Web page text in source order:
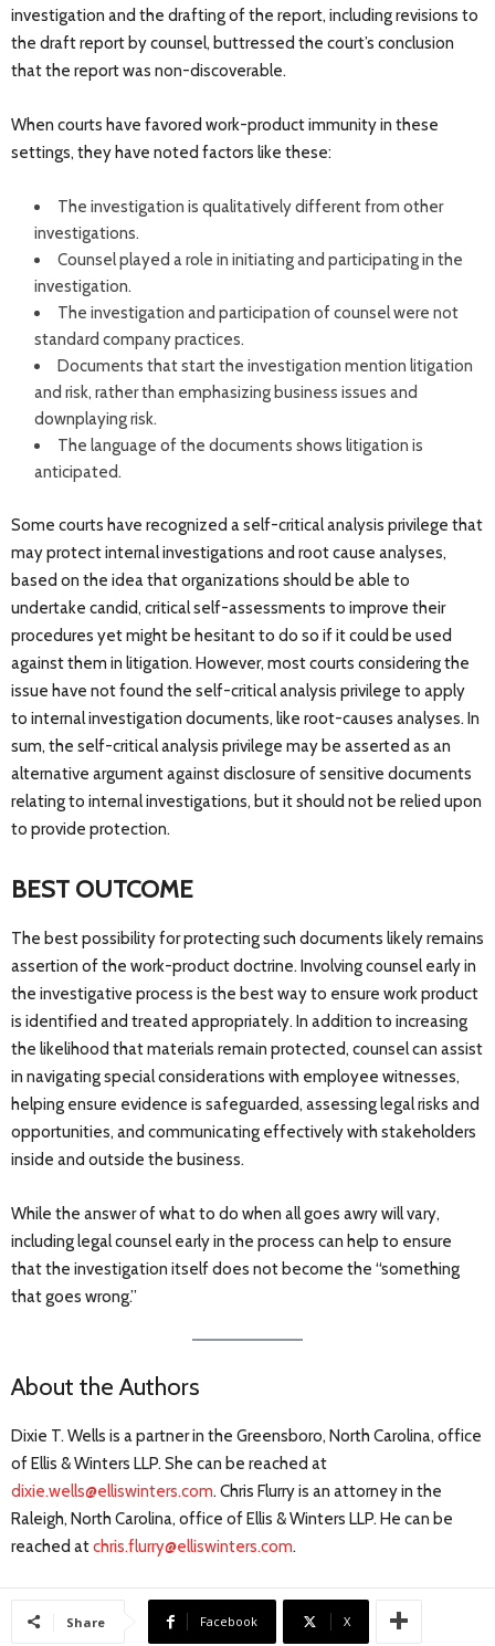
investigation and the drafting of the report, including revisions to
the draft report by counsel, buttressed the court’s conclusion
that the report was non-discoverable.
When courts have favored work-product immunity in these
settings, they have noted factors like these:
The investigation is qualitatively different from other
investigations.
Counsel played a role in initiating and participating in the
investigation.
The investigation and participation of counsel were not
standard company practices.
Documents that start the investigation mention litigation
and risk, rather than emphasizing business issues and
downplaying risk.
The language of the documents shows litigation is
anticipated.
Some courts have recognized a self-critical analysis privilege that
may protect internal investigations and root cause analyses,
based on the idea that organizations should be able to
undertake candid, critical self-assessments to improve their
procedures yet might be hesitant to do so if it could be used
against them in litigation. However, most courts considering the
issue have not found the self-critical analysis privilege to apply
to internal investigation documents, like root-causes analyses. In
sum, the self-critical analysis privilege may be asserted as an
alternative argument against disclosure of sensitive documents
relating to internal investigations, but it should not be relied upon
to provide protection.
BEST OUTCOME
The best possibility for protecting such documents likely remains
assertion of the work-product doctrine. Involving counsel early in
the investigative process is the best way to ensure work product
is identified and treated appropriately. In addition to increasing
the likelihood that materials remain protected, counsel can assist
in navigating special considerations with employee witnesses,
helping ensure evidence is safeguarded, assessing legal risks and
opportunities, and communicating effectively with stakeholders
inside and outside the business.
While the answer of what to do when all goes awry will vary,
including legal counsel early in the process can help to ensure
that the investigation itself does not become the “something
that goes wrong.”
About the Authors
Dixie T. Wells is a partner in the Greensboro, North Carolina, office
of Ellis & Winters LLP. She can be reached at
dixie.wells@elliswinters.com. Chris Flurry is an attorney in the
Raleigh, North Carolina, office of Ellis & Winters LLP. He can be
reached atchris.flurry@elliswinters.com.
Share Facebook X